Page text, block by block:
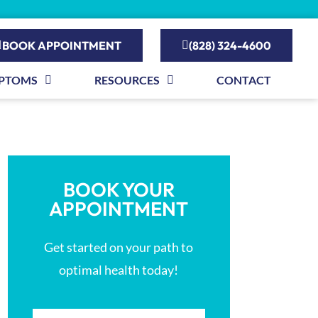
BOOK APPOINTMENT (828) 324-4600
RESOURCES CONTACT
BOOK YOUR
APPOINTMENT
Get started on your path to
optimal health today!